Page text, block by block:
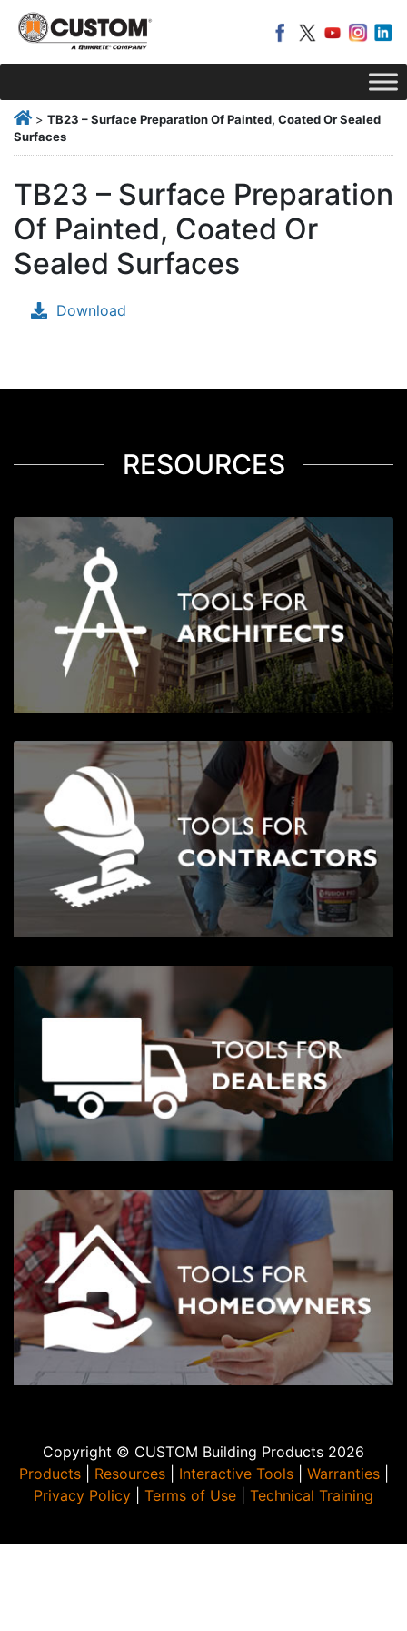
> TB23 – Surface Preparation Of Painted, Coated Or Sealed
Surfaces
TB23 – Surface Preparation
Of Painted, Coated Or
Sealed Surfaces
Download
RESOURCES
Copyright © CUSTOM Building Products 2026
Products| Resources| Interactive Tools| Warranties|
Privacy Policy
Terms of Use Technical Training